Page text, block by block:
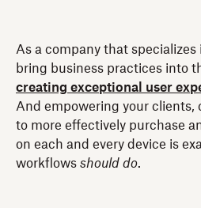
As a company that
bring business practices into
creating exceptional user
And empowering your clients,
to more effectively purchase
on each and every device is
workflows should do.